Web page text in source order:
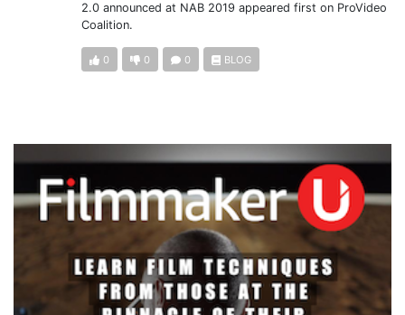
2.0 announced at NAB 2019 appeared first on ProVideo
Coalition.
0 0 0 BLOG